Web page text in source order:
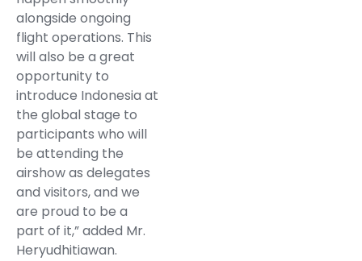
alongside ongoing
flight operations. This
will also be a great
opportunity to
introduce Indonesia at
the global stage to
participants who will
be attending the
airshow as delegates
and visitors, and we
are proud to be a
part of it,” added Mr.
Heryudhitiawan.